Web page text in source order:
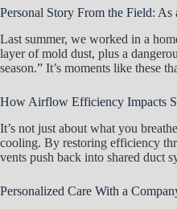
Personal Story From the Field:
Last summer, we worked in a
layer of mold dust, plus a
season.” It’s moments like these
How Airflow Efficiency Impacts
It’s not just about what you
cooling. By restoring efficiency
vents push back into shared duct
Personalized Care With a